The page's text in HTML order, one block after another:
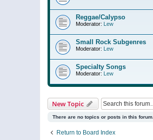
Reggae/Calypso
Moderator: Lew
Small Rock Subgenres
Moderator: Lew
Specialty Songs
Moderator: Lew
New Topic
There are no topics or posts in this forum.
Return to Board Index